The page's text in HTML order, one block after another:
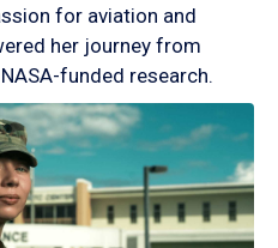
for aviation and
her journey from
funded research.